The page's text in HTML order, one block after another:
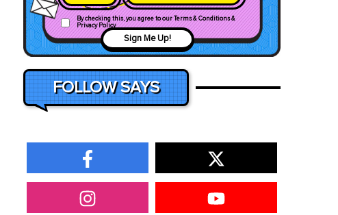
By checking this, you agree to our Terms & Conditions &
Privacy Policy
Sign Me Up!
FOLLOW SAYS